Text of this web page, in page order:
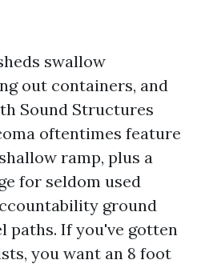
swallow
out containers, and
Sound Structures
oftentimes feature
ramp, plus a
for seldom used
ground
paths. If you've gotten
you want an 8 foot